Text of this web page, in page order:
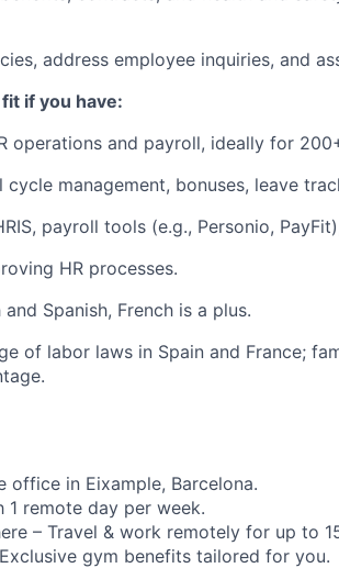
address employee inquiries, and
if you have:
operations and payroll, ideally for
cycle management, bonuses, leave
payroll tools (e.g., Personio,
HR processes.
Spanish, French is a plus.
of labor laws in Spain and France;
office in Eixample, Barcelona.
remote day per week.
– Travel & work remotely for up to
gym benefits tailored for you.